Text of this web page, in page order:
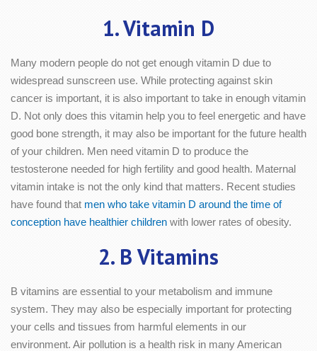
1. Vitamin D
Many modern people do not get enough vitamin D due to
widespread sunscreen use. While protecting against skin
cancer is important, it is also important to take in enough vitamin
D. Not only does this vitamin help you to feel energetic and have
good bone strength, it may also be important for the future health
of your children. Men need vitamin D to produce the
testosterone needed for high fertility and good health. Maternal
vitamin intake is not the only kind that matters. Recent studies
have found that men who take vitamin D around the time of
conception have healthier children with lower rates of obesity.
2. B Vitamins
B vitamins are essential to your metabolism and immune
system. They may also be especially important for protecting
your cells and tissues from harmful elements in our
environment. Air pollution is a health risk in many American